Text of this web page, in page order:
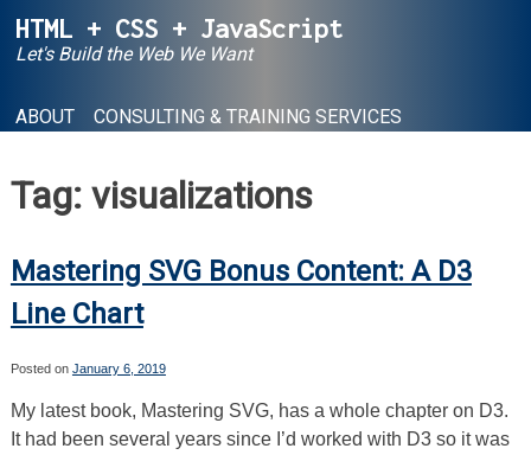
HTML + CSS + JavaScript
Let's Build the Web We Want
ABOUT CONSULTING & TRAINING SERVICES
Tag: visualizations
Mastering SVG Bonus Content: A D3
Line Chart
Posted on January 6, 2019
My latest book, Mastering SVG, has a whole chapter on D3.
It had been several years since I’d worked with D3 so it was